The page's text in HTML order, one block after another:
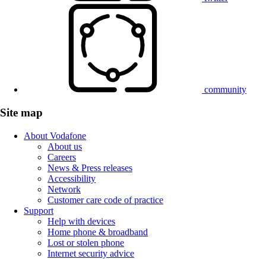
community
Site map
About Vodafone
About us
Careers
News & Press releases
Accessibility
Network
Customer care code of practice
Support
Help with devices
Home phone & broadband
Lost or stolen phone
Internet security advice